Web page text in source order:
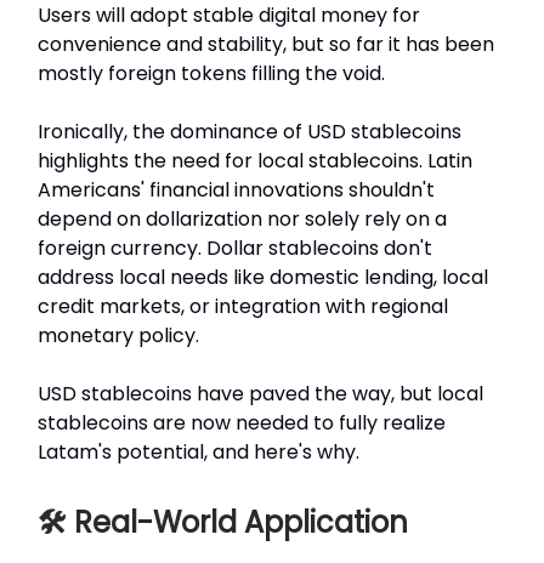
Users will adopt stable digital money for
convenience and stability, but so far it has been
mostly foreign tokens filling the void.
Ironically, the dominance of USD stablecoins
highlights the need for local stablecoins. Latin
Americans' financial innovations shouldn't
depend on dollarization nor solely rely on a
foreign currency. Dollar stablecoins don't
address local needs like domestic lending, local
credit markets, or integration with regional
monetary policy.
USD stablecoins have paved the way, but local
stablecoins are now needed to fully realize
Latam's potential, and here's why.
🛠️ Real-World Application